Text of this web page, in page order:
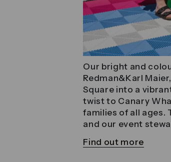
Our bright and
Redman&Karl
Square into a
twist to Canary
families of all ages.
and our event
Find out more